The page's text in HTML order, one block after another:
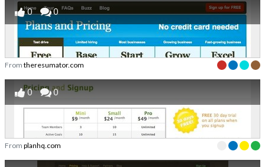
0 0
From theresumator.com
0 0
From planhq.com